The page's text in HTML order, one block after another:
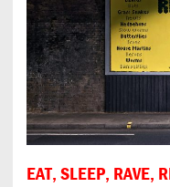
EAT, SLEEP, RAVE,